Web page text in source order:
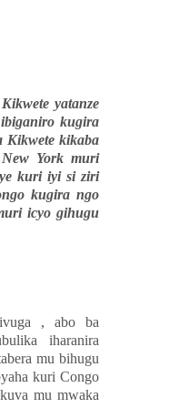
yatanze
kugira
Kikwete kikaba
York muri
kuri iyi si ziri
kugira ngo
icyo gihugu
, abo ba
iharanira
mu bihugu
kuri Congo
mu mwaka